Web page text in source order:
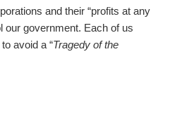
and their “profits at any
our government. Each of us
avoid a “Tragedy of the